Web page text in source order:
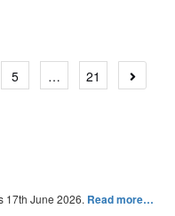
5 … 21
17th June 2026. Read more…